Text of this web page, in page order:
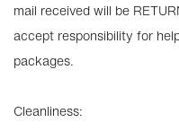
mail received will be
accept responsibility for
packages.
Cleanliness: